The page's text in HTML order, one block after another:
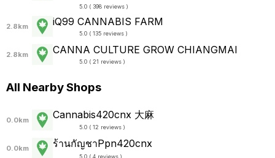
5.0 ( 398 reviews )
2.8km iQ99 CANNABIS FARM
5.0 ( 135 reviews )
2.8km CANNA CULTURE GROW CHIANGMAI
5.0 ( 21 reviews )
All Nearby Shops
0.0km Cannabis420cnx 大麻
5.0 ( 12 reviews )
0.0km ร้านกัญชาPpn420cnx
5.0 ( 4 reviews )